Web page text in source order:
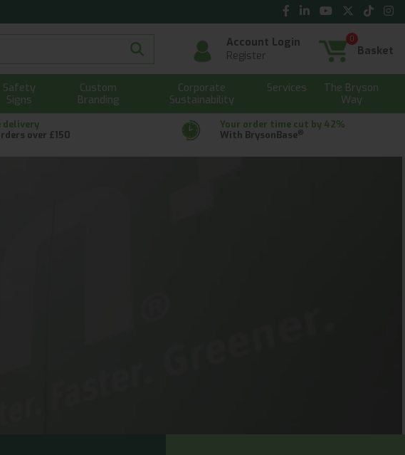
Account Login
Register
0
Basket
Safety
Signs
Custom
Branding
Corporate
Sustainability
Services
The Bryson
Way
delivery
over £150
Your order time cut by 42%
With BrysonBase®